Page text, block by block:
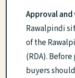
Approval
Rawalpindi
of the
(RDA).
buyers